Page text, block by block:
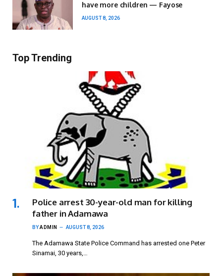
have more children — Fayose
AUGUST 8, 2026
Top Trending
Police arrest 30-year-old man for killing
father in Adamawa
BYADMIN AUGUST 8, 2026
The Adamawa State Police Command has arrested one Peter
Sinamai, 30 years,…